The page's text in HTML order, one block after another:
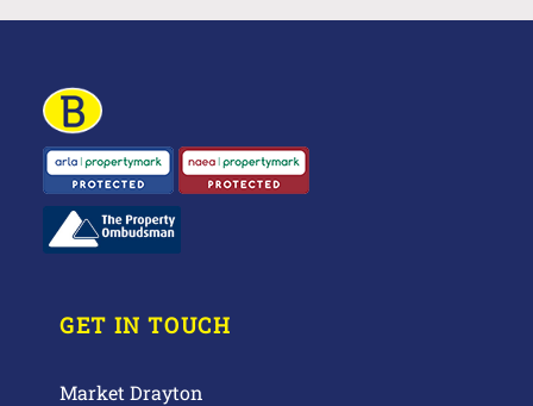
GET IN TOUCH
Market Drayton